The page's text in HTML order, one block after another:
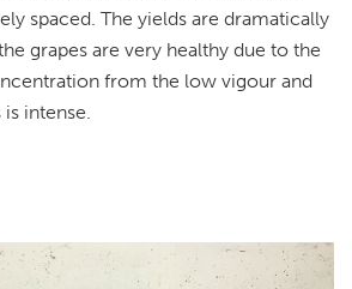
spaced. The yields are dramatically
grapes are very healthy due to the
from the low vigour and
intense.